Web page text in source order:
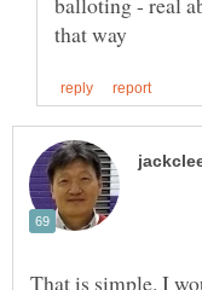
That is simple. I